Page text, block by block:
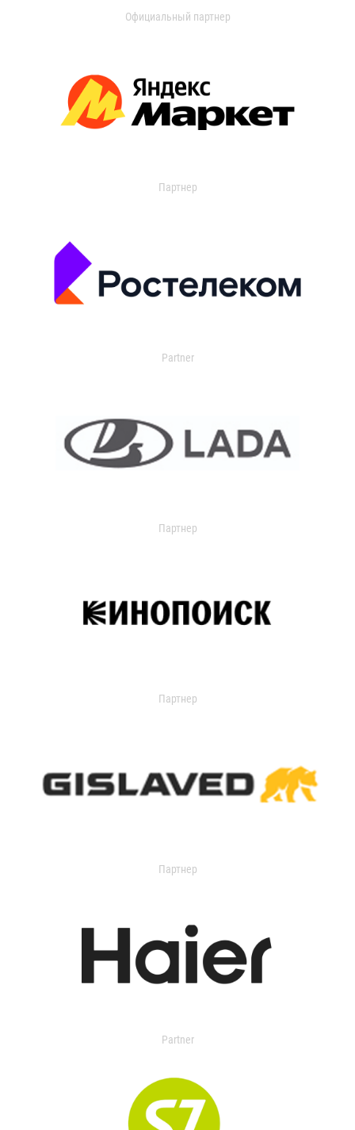
Официальный партнер
Партнер
Partner
Партнер
Партнер
Партнер
Partner